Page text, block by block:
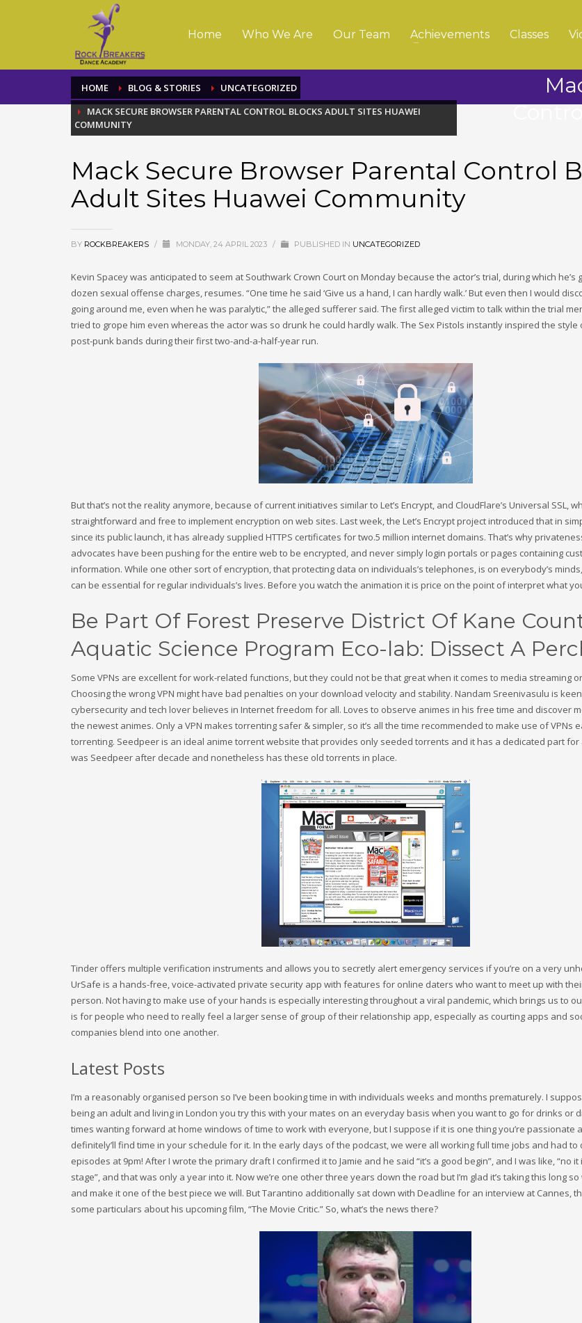
Home Who We Are Our Team Achievements Classes
HOME BLOG & STORIES
UNCATEGORIZED
MACK SECURE BROWSER PARENTAL CONTROL BLOCKS ADULT SITES HUAWEI
COMMUNITY
Mack Secure Browser Parental Control
Adult Sites Huawei Community
BY ROCKBREAKERS / MONDAY, 24 APRIL 2023 / PUBLISHED IN UNCATEGORIZED
Kevin Spacey was anticipated to seem at Southwark Crown Court on Monday because the actor’s trial, during which he’s
dozen sexual offense charges, resumes. “One time he said ‘Give us a hand, I can hardly walk.’ But even then I would
going around me, even when he was paralytic,” the alleged sufferer said. The first alleged victim to talk within the trial
tried to grope him even whereas the actor was so drunk he could hardly walk. The Sex Pistols instantly inspired the style
post-punk bands during their first two-and-a-half-year run.
But that’s not the reality anymore, because of current initiatives similar to Let’s Encrypt, and CloudFlare’s Universal SSL,
straightforward and free to implement encryption on web sites. Last week, the Let’s Encrypt project introduced that in
since its public launch, it has already supplied HTTPS certificates for two.5 million internet domains. That’s why
advocates have been pushing for the entire web to be encrypted, and never simply login portals or pages containing
information. While one other sort of encryption, that protecting data on individuals’s telephones, is on everybody’s
can be essential for regular individuals’s lives. Before you watch the animation it is price on the point of interpret what
Be Part Of Forest Preserve District Of Kane
Aquatic Science Program Eco-lab: Dissect A
Some VPNs are excellent for work-related functions, but they could not be that great when it comes to media streaming
Choosing the wrong VPN might have bad penalties on your download velocity and stability. Nandam Sreenivasulu is
cybersecurity and tech lover believes in Internet freedom for all. Loves to observe animes in his free time and discover
the newest animes. Only a VPN makes torrenting safer & simpler, so it’s all the time recommended to make use of VPNs
torrenting. Seedpeer is an ideal anime torrent website that provides only seeded torrents and it has a dedicated part for
was Seedpeer after decade and nonetheless has these old torrents in place.
Tinder offers multiple verification instruments and allows you to secretly alert emergency services if you’re on a very
UrSafe is a hands-free, voice-activated private security app with features for online daters who want to meet up with
person. Not having to make use of your hands is especially interesting throughout a viral pandemic, which brings us to
is for people who need to really feel a larger sense of group of their relationship app, especially as courting apps and
companies blend into one another.
Latest Posts
I’m a reasonably organised person so I’ve been booking time in with individuals weeks and months prematurely. I
being an adult and living in London you try this with your mates on an everyday basis when you want to go for drinks or
times wanting forward at home windows of time to work with everyone, but I suppose if it is one thing you’re passionate
definitely’ll find time in your schedule for it. In the early days of the podcast, we were all working full time jobs and had to
episodes at 9pm! After I wrote the primary draft I confirmed it to Jamie and he said “it’s a good begin”, and I was like, “no
stage”, and that was only a year into it. Now we’re one other three years down the road but I’m glad it’s taking this long
and make it one of the best piece we will. But Tarantino additionally sat down with Deadline for an interview at Cannes,
some particulars about his upcoming film, “The Movie Critic.” So, what’s the news there?